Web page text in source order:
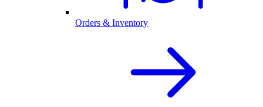
Orders & Inventory